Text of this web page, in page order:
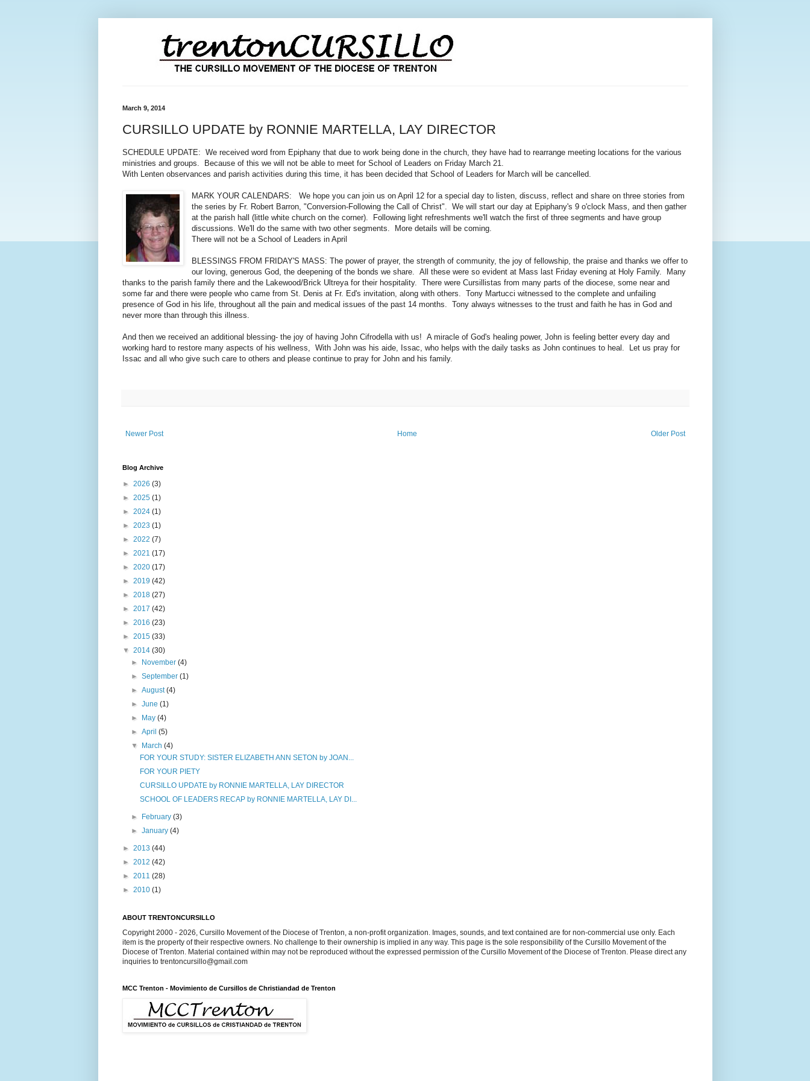
March 9, 2014
CURSILLO UPDATE by RONNIE MARTELLA, LAY DIRECTOR
SCHEDULE UPDATE: We received word from Epiphany that due to work being done in the church, they have had to rearrange meeting locations for the various
ministries and groups. Because of this we will not be able to meet for School of Leaders on Friday March 21.
With Lenten observances and parish activities during this time, it has been decided that School of Leaders for March will be cancelled.
MARK YOUR CALENDARS: We hope you can join us on April 12 for a special day to listen, discuss, reflect and share on three stories from
the series by Fr. Robert Barron, "Conversion-Following the Call of Christ". We will start our day at Epiphany's 9 o'clock Mass, and then gather
at the parish hall (little white church on the corner). Following light refreshments we'll watch the first of three segments and have group
discussions. We'll do the same with two other segments. More details will be coming.
There will not be a School of Leaders in April
BLESSINGS FROM FRIDAY'S MASS: The power of prayer, the strength of community, the joy of fellowship, the praise and thanks we offer to
our loving, generous God, the deepening of the bonds we share. All these were so evident at Mass last Friday evening at Holy Family. Many
thanks to the parish family there and the Lakewood/Brick Ultreya for their hospitality. There were Cursillistas from many parts of the diocese, some near and
some far and there were people who came from St. Denis at Fr. Ed's invitation, along with others. Tony Martucci witnessed to the complete and unfailing
presence of God in his life, throughout all the pain and medical issues of the past 14 months. Tony always witnesses to the trust and faith he has in God and
never more than through this illness.
And then we received an additional blessing- the joy of having John Cifrodella with us! A miracle of God's healing power, John is feeling better every day and
working hard to restore many aspects of his wellness, With John was his aide, Issac, who helps with the daily tasks as John continues to heal. Let us pray for
Issac and all who give such care to others and please continue to pray for John and his family.
Newer Post Older Post
Home
Blog Archive
► 2026 (3)
► 2025 (1)
► 2024 (1)
► 2023 (1)
► 2022 (7)
► 2021 (17)
► 2020 (17)
► 2019 (42)
► 2018 (27)
► 2017 (42)
► 2016 (23)
► 2015 (33)
▼ 2014 (30)
► November (4)
► September (1)
► August(4)
► June (1)
► May (4)
► April (5)
▼ March (4)
FOR YOUR STUDY: SISTER ELIZABETH ANN SETON by JOAN...
FOR YOUR PIETY
CURSILLO UPDATE by RONNIE MARTELLA, LAY DIRECTOR
SCHOOL OF LEADERS RECAP by RONNIE MARTELLA, LAY DI...
► February (3)
► January (4)
► 2013 (44)
► 2012 (42)
► 2011 (28)
► 2010 (1)
ABOUT TRENTONCURSILLO
Copyright 2000 - 2026, Cursillo Movement of the Diocese of Trenton, a non-profit organization. Images, sounds, and text contained are for non-commercial use only. Each
item is the property of their respective owners. No challenge to their ownership is implied in any way. This page is the sole responsibility of the Cursillo Movement of the
Diocese of Trenton. Material contained within may not be reproduced without the expressed permission of the Cursillo Movement of the Diocese of Trenton. Please direct any
inquiries to trentoncursillo@gmail.com
MCC Trenton - Movimiento de Cursillos de Christiandad de Trenton